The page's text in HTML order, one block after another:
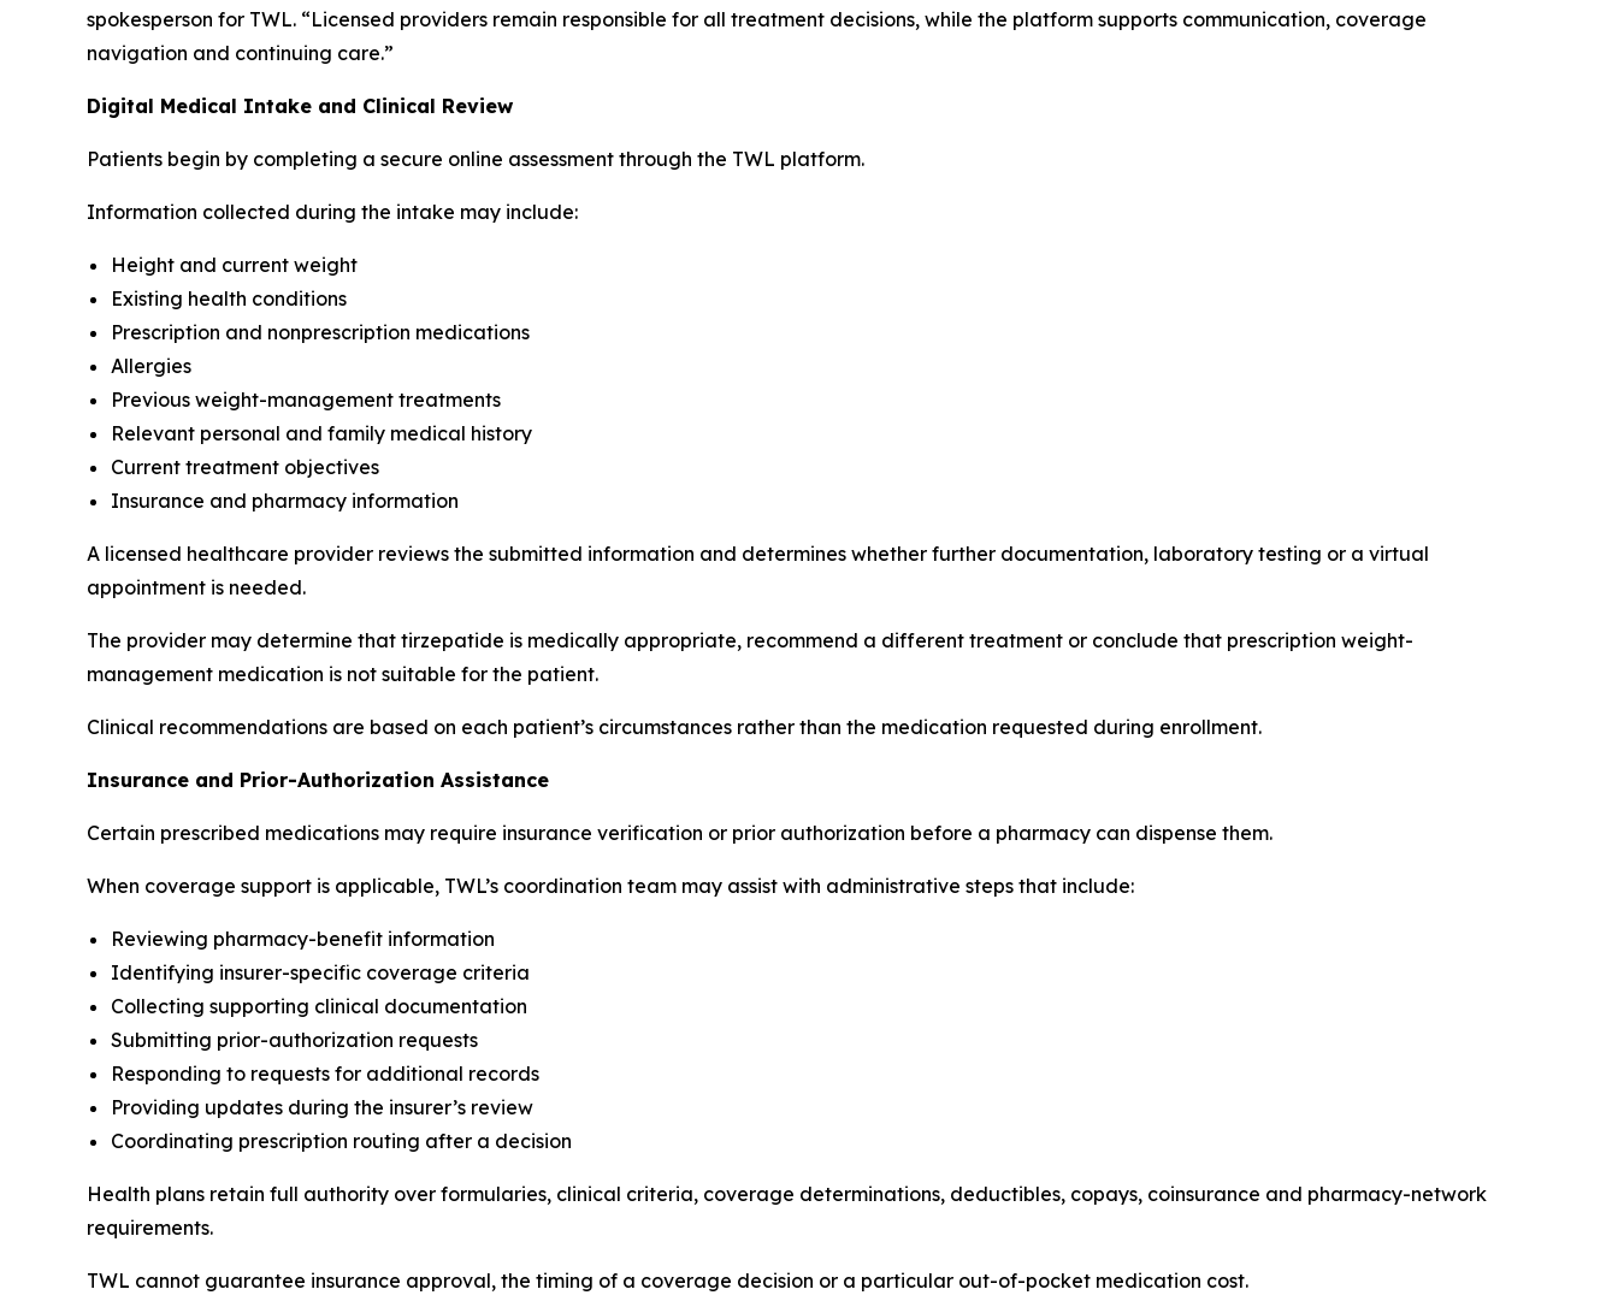
spokesperson for TWL. “Licensed providers remain responsible for all treatment decisions, while the platform supports communication, coverage
navigation and continuing care.”
Digital Medical Intake and Clinical Review
Patients begin by completing a secure online assessment through the TWL platform.
Information collected during the intake may include:
Height and current weight
Existing health conditions
Prescription and nonprescription medications
Allergies
Previous weight-management treatments
Relevant personal and family medical history
Current treatment objectives
Insurance and pharmacy information
A licensed healthcare provider reviews the submitted information and determines whether further documentation, laboratory testing or a virtual
appointment is needed.
The provider may determine that tirzepatide is medically appropriate, recommend a different treatment or conclude that prescription weight-
management medication is not suitable for the patient.
Clinical recommendations are based on each patient’s circumstances rather than the medication requested during enrollment.
Insurance and Prior-Authorization Assistance
Certain prescribed medications may require insurance verification or prior authorization before a pharmacy can dispense them.
When coverage support is applicable, TWL’s coordination team may assist with administrative steps that include:
Reviewing pharmacy-benefit information
Identifying insurer-specific coverage criteria
Collecting supporting clinical documentation
Submitting prior-authorization requests
Responding to requests for additional records
Providing updates during the insurer’s review
Coordinating prescription routing after a decision
Health plans retain full authority over formularies, clinical criteria, coverage determinations, deductibles, copays, coinsurance and pharmacy-network
requirements.
TWL cannot guarantee insurance approval, the timing of a coverage decision or a particular out-of-pocket medication cost.